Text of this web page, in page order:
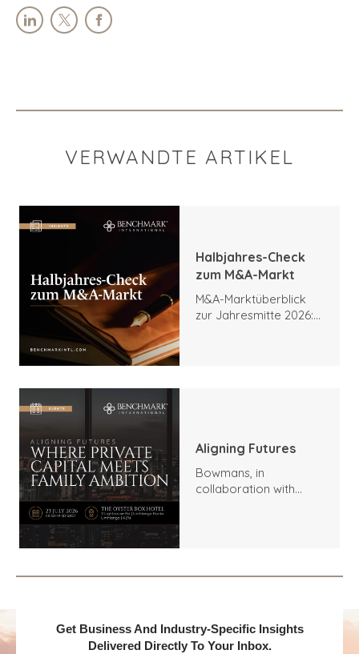
VERWANDTE ARTIKEL
Halbjahres-Check
zum M&A-Markt
M&A-Marktüberblick
zur Jahresmitte 2026:
Aligning Futures
Bowmans, in
collaboration with
Get Business And Industry-Specific Insights
Delivered Directly To Your Inbox.